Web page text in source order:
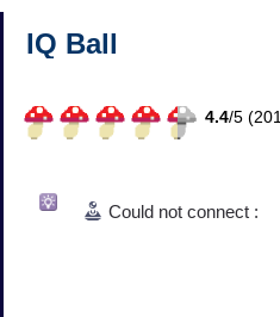
IQ Ball
4.4/5 (201
Could not connect :